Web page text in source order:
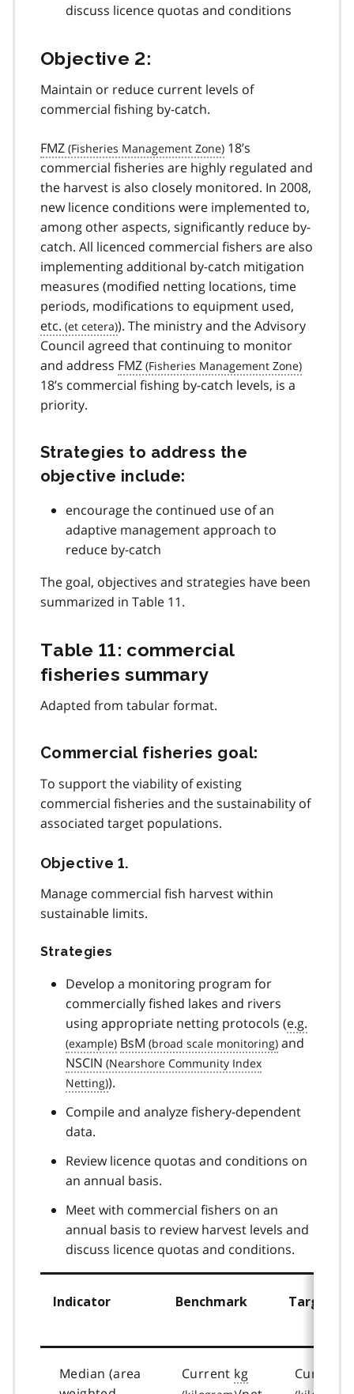
discuss licence quotas and conditions
Objective 2:
Maintain or reduce current levels of
commercial fishing by-catch.
FMZ
18’s
commercial fisheries are highly regulated and
the harvest is also closely monitored. In 2008,
new licence conditions were implemented to,
among other aspects, significantly reduce by-
catch. All licenced commercial fishers are also
implementing additional by-catch mitigation
measures (modified netting locations, time
periods, modifications to equipment used,
etc.
). The ministry and the Advisory
Council agreed that continuing to monitor
and address FMZ
18’s commercial fishing by-catch levels, is a
priority.
Strategies to address the
objective include:
encourage the continued use of an
adaptive management approach to
reduce by-catch
The goal, objectives and strategies have been
summarized in Table 11.
Table 11: commercial
fisheries summary
Adapted from tabular format.
Commercial fisheries goal:
To support the viability of existing
commercial fisheries and the sustainability of
associated target populations.
Objective 1.
Manage commercial fish harvest within
sustainable limits.
Strategies
Develop a monitoring program for
commercially fished lakes and rivers
using appropriate netting protocols (e.g.
BsM
and
NSCIN
).
Compile and analyze fishery-dependent
data.
Review licence quotas and conditions on
an annual basis.
Meet with commercial fishers on an
annual basis to review harvest levels and
discuss licence quotas and conditions.
Indicator Benchmark Target
Median (area
Current kg
Current